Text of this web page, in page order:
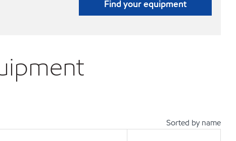
Find your equipment
Sorted by name